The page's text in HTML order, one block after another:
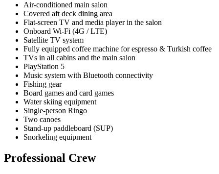
Air-conditioned main salon
Covered aft deck dining area
Flat-screen TV and media player in the salon
Onboard Wi-Fi (4G / LTE)
Satellite TV system
Fully equipped coffee machine for espresso & Turkish coffee
TVs in all cabins and the main salon
PlayStation 5
Music system with Bluetooth connectivity
Fishing gear
Board games and card games
Water skiing equipment
Single-person Ringo
Two canoes
Stand-up paddleboard (SUP)
Snorkeling equipment
Professional Crew